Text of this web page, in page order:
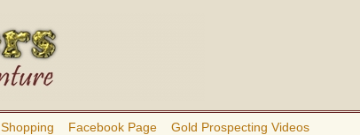
Shopping Facebook Page Gold Prospecting Videos